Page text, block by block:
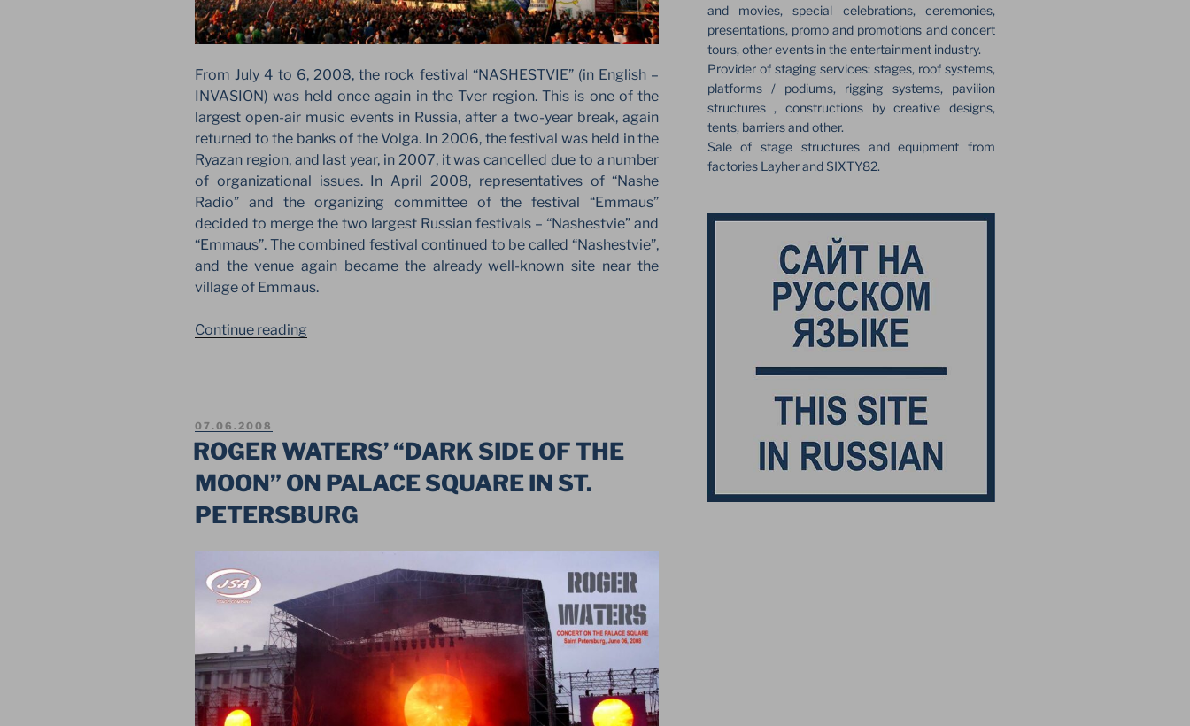
From July 4 to 6, 2008, the rock festival “NASHESTVIE” (in English –
INVASION) was held once again in the Tver region. This is one of the
largest open-air music events in Russia, after a two-year break, again
returned to the banks of the Volga. In 2006, the festival was held in the
Ryazan region, and last year, in 2007, it was cancelled due to a number
of organizational issues. In April 2008, representatives of “Nashe
Radio” and the organizing committee of the festival “Emmaus”
decided to merge the two largest Russian festivals – “Nashestvie” and
“Emmaus”. The combined festival continued to be called “Nashestvie”,
and the venue again became the already well-known site near the
village of Emmaus.
Continue reading
IN
THE
REGION”
POSTED
ON
07.06.2008
ROGER WATERS’ “DARK SIDE OF THE
MOON” ON PALACE SQUARE IN ST.
PETERSBURG
and movies, special celebrations, ceremonies,
presentations, promo and promotions and concert
tours, other events in the entertainment industry.
Provider of staging services: stages, roof systems,
platforms / podiums, rigging systems, pavilion
structures , constructions by creative designs,
tents, barriers and other.
Sale of stage structures and equipment from
factories Layher and SIXTY82.